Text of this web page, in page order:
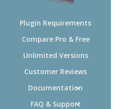
Plugin Requirements
Compare Pro & Free
Unlimited Versions
Customer Reviews
Documentation
FAQ & Support